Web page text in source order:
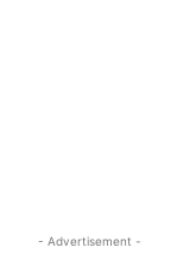
- Advertisement -